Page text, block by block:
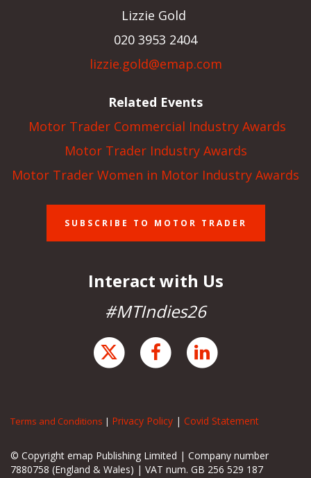
Lizzie Gold
020 3953 2404
lizzie.gold@emap.com
Related Events
Motor Trader Commercial Industry Awards
Motor Trader Industry Awards
Motor Trader Women in Motor Industry Awards
SUBSCRIBE TO MOTOR TRADER
Interact with Us
#MTIndies26
Terms and Conditions | Privacy Policy | Covid Statement
© Copyright emap Publishing Limited | Company number
7880758 (England & Wales) | VAT num. GB 256 529 187